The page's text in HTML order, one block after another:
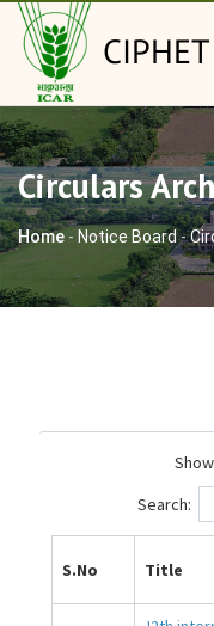
CIPHET
Circulars
Home - Notice Board -